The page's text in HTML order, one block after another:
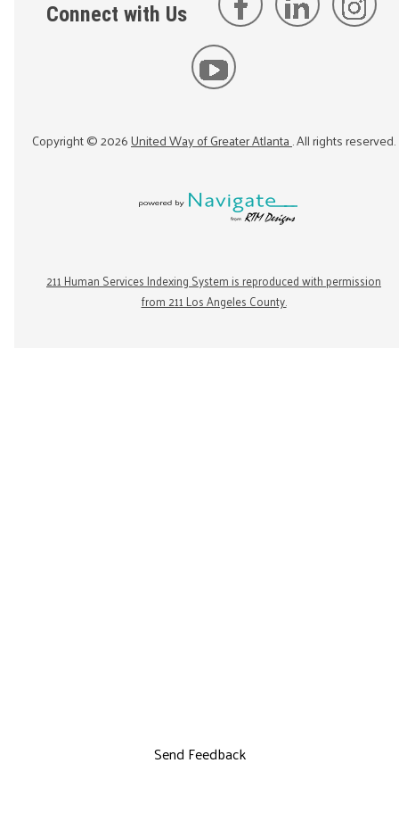
Connect with Us
Copyright ©2026United Way of Greater Atlanta. All rights reserved.
211 Human Services Indexing System is reproduced with permission
from 211 Los Angeles County.
Send Feedback